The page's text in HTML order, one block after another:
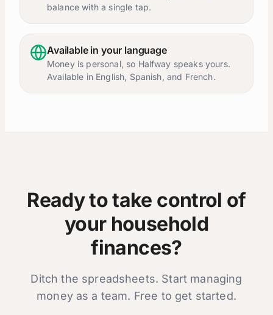
balance with a single tap.
Available in your language
Money is personal, so Halfway speaks yours.
Available in English, Spanish, and French.
Ready to take control of
your household
finances?
Ditch the spreadsheets. Start managing
money as a team. Free to get started.